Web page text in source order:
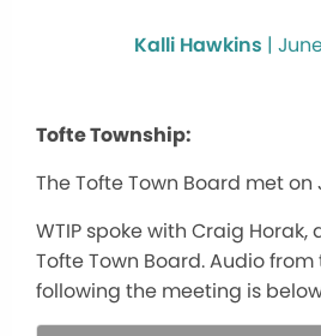
Kalli Hawkins |
Tofte Township:
The Tofte Town Board met on
WTIP spoke with Craig
Tofte Town Board. Audio
following the meeting is